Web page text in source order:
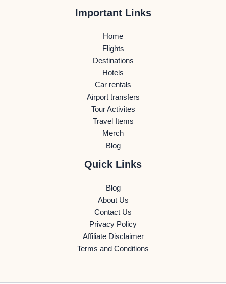
Important Links
Home
Flights
Destinations
Hotels
Car rentals
Airport transfers
Tour Activites
Travel Items
Merch
Blog
Quick Links
Blog
About Us
Contact Us
Privacy Policy
Affiliate Disclaimer
Terms and Conditions